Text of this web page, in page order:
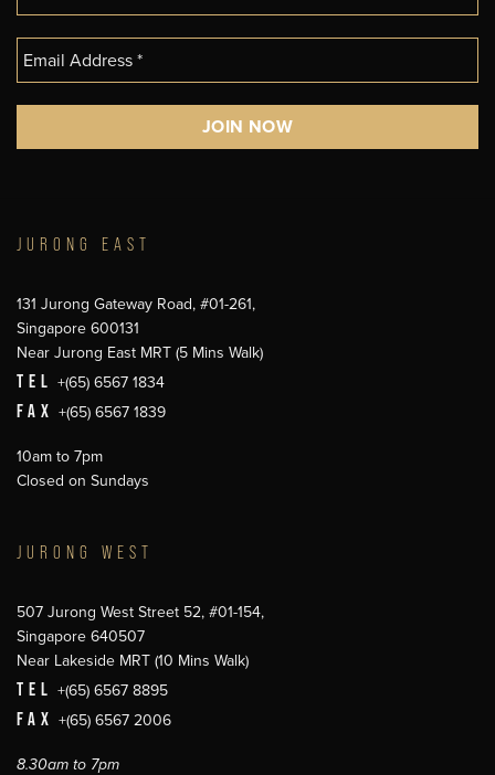
JURONG EAST
131 Jurong Gateway Road, #01-261,
Singapore 600131
Near Jurong East MRT (5 Mins Walk)
TEL +(65) 6567 1834
FAX +(65) 6567 1839
10am to 7pm
Closed on Sundays
JURONG WEST
507 Jurong West Street 52, #01-154,
Singapore 640507
Near Lakeside MRT (10 Mins Walk)
TEL +(65) 6567 8895
FAX +(65) 6567 2006
8.30am to 7pm